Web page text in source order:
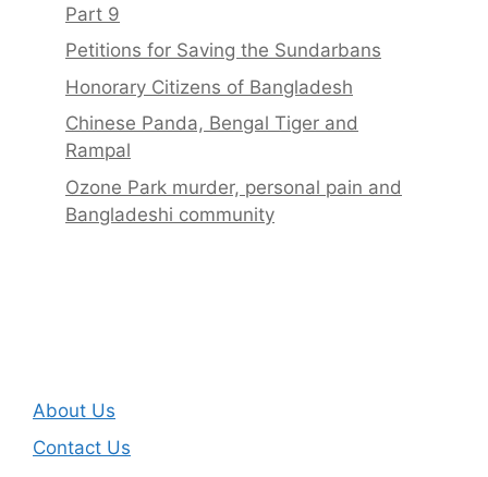
Part 9
Petitions for Saving the Sundarbans
Honorary Citizens of Bangladesh
Chinese Panda, Bengal Tiger and
Rampal
Ozone Park murder, personal pain and
Bangladeshi community
About Us
Contact Us